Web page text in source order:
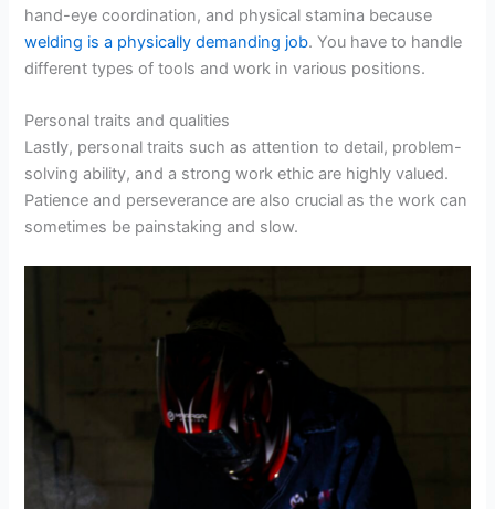
hand-eye coordination, and physical stamina because
welding is a physically demanding job. You have to handle
different types of tools and work in various positions.
Personal traits and qualities
Lastly, personal traits such as attention to detail, problem-
solving ability, and a strong work ethic are highly valued.
Patience and perseverance are also crucial as the work can
sometimes be painstaking and slow.